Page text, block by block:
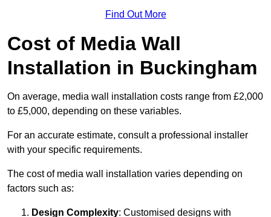
Find Out More
Cost of Media Wall
Installation in Buckingham
On average, media wall installation costs range from £2,000
to £5,000, depending on these variables.
For an accurate estimate, consult a professional installer
with your specific requirements.
The cost of media wall installation varies depending on
factors such as:
Design Complexity: Customised designs with